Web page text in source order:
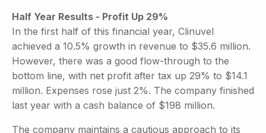
Half Year Results - Profit Up 29%
In the first half of this financial year, Clinuvel
achieved a 10.5% growth in revenue to $35.6 million.
However, there was a good flow-through to the
bottom line, with net profit after tax up 29% to $14.1
million. Expenses rose just 2%. The company finished
last year with a cash balance of $198 million.
The company maintains a cautious approach to its